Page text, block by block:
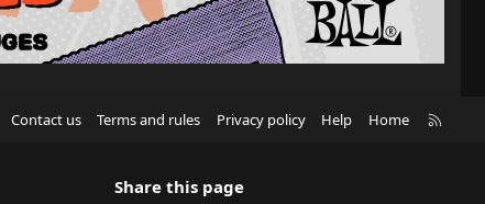
Contact us Terms and rules Privacy policy Help Home
Share this page